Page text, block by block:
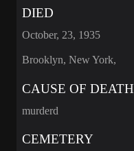
DIED
October, 23, 1935
Brooklyn, New York,
CAUSE OF DEATH
murderd
CEMETERY